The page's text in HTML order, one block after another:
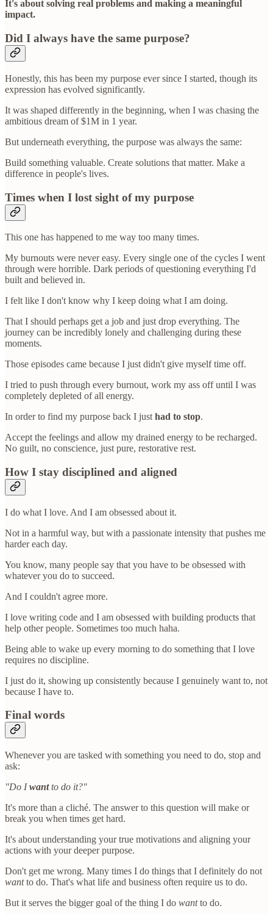
It's about solving real problems and making a meaningful
impact.
Did I always have the same purpose?
Honestly, this has been my purpose ever since I started, though its
expression has evolved significantly.
It was shaped differently in the beginning, when I was chasing the
ambitious dream of $1M in 1 year.
But underneath everything, the purpose was always the same:
Build something valuable. Create solutions that matter. Make a
difference in people's lives.
Times when I lost sight of my purpose
This one has happened to me way too many times.
My burnouts were never easy. Every single one of the cycles I went
through were horrible. Dark periods of questioning everything I'd
built and believed in.
I felt like I don't know why I keep doing what I am doing.
That I should perhaps get a job and just drop everything. The
journey can be incredibly lonely and challenging during these
moments.
Those episodes came because I just didn't give myself time off.
I tried to push through every burnout, work my ass off until I was
completely depleted of all energy.
In order to find my purpose back I just had to stop.
Accept the feelings and allow my drained energy to be recharged.
No guilt, no conscience, just pure, restorative rest.
How I stay disciplined and aligned
I do what I love. And I am obsessed about it.
Not in a harmful way, but with a passionate intensity that pushes me
harder each day.
You know, many people say that you have to be obsessed with
whatever you do to succeed.
And I couldn't agree more.
I love writing code and I am obsessed with building products that
help other people. Sometimes too much haha.
Being able to wake up every morning to do something that I love
requires no discipline.
I just do it, showing up consistently because I genuinely want to, not
because I have to.
Final words
Whenever you are tasked with something you need to do, stop and
ask:
"Do Iwantto do it?"
It's more than a cliché. The answer to this question will make or
break you when times get hard.
It's about understanding your true motivations and aligning your
actions with your deeper purpose.
Don't get me wrong. Many times I do things that I definitely do not
wantto do. That's what life and business often require us to do.
But it serves the bigger goal of the thing I do wantto do.